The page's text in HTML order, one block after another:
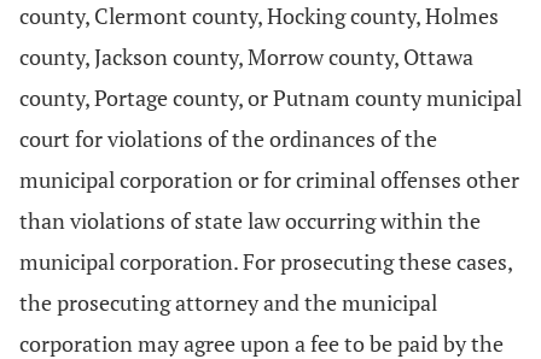
county, Clermont county, Hocking county, Holmes
county, Jackson county, Morrow county, Ottawa
county, Portage county, or Putnam county municipal
court for violations of the ordinances of the
municipal corporation or for criminal offenses other
than violations of state law occurring within the
municipal corporation. For prosecuting these cases,
the prosecuting attorney and the municipal
corporation may agree upon a fee to be paid by the